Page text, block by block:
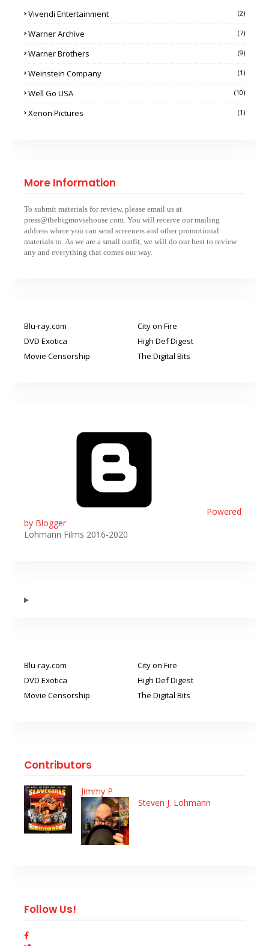
Vivendi Entertainment (2)
Warner Archive (7)
Warner Brothers (9)
Weinstein Company (1)
Well Go USA (10)
Xenon Pictures (1)
More Information
To submit materials for review, please email us at
press@thebigmoviehouse.com. You will receive our mailing
address where you can send screeners and other promotional
materials to. As we are a small outfit, we will do our best to review
any and everything that comes our way.
Blu-ray.com
City on Fire
DVD Exotica
High Def Digest
Movie Censorship
The Digital Bits
Powered
by Blogger
Lohmann Films 2016-2020
Blu-ray.com
City on Fire
DVD Exotica
High Def Digest
Movie Censorship
The Digital Bits
Contributors
Jimmy P
Steven J. Lohmann
Follow Us!